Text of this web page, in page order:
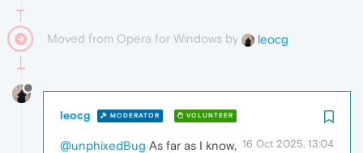
Moved from Opera for Windows by leocg
leocg MODERATOR VOLUNTEER
16 Oct 2025, 13:04
@unphixedBug As far as I know,